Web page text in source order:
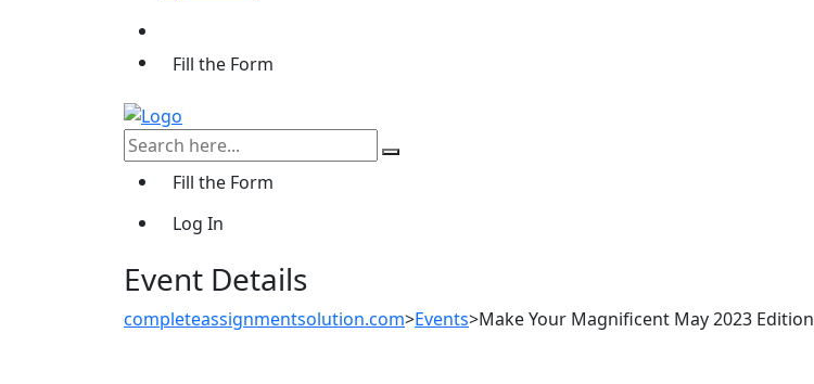
Fill the Form
Fill the Form
Log In
Event Details
completeassignmentsolution.com>Events>Make Your Magnificent May 2023 Edition